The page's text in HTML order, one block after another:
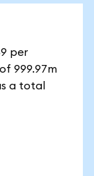
per
999.97m
a total